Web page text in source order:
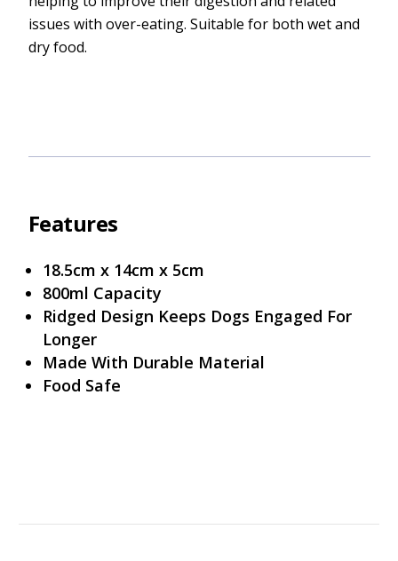
issues with over-eating. Suitable for both wet and
dry food.
Features
18.5cm x 14cm x 5cm
800ml Capacity
Ridged Design Keeps Dogs Engaged For
Longer
Made With Durable Material
Food Safe